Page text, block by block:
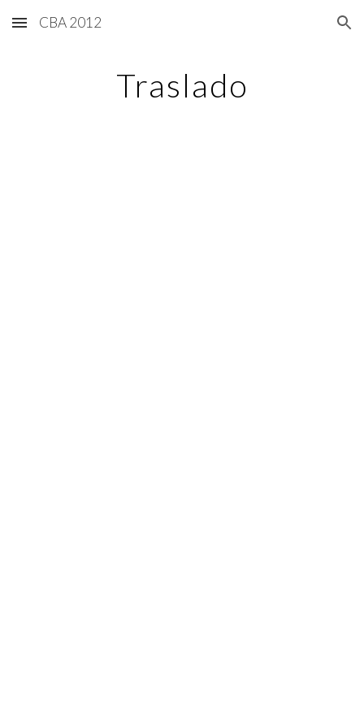
Skip to main content Skip to navigation
CBA 2012
Traslado